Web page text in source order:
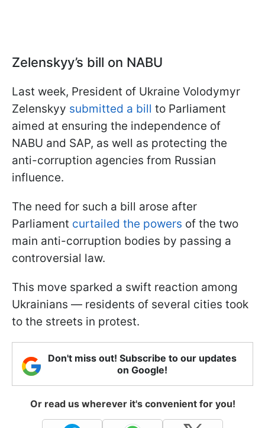
Zelenskyy’s bill on NABU
Last week, President of Ukraine Volodymyr
Zelenskyy submitted a bill to Parliament
aimed at ensuring the independence of
NABU and SAP, as well as protecting the
anti-corruption agencies from Russian
influence.
The need for such a bill arose after
Parliament curtailed the powers of the two
main anti-corruption bodies by passing a
controversial law.
This move sparked a swift reaction among
Ukrainians — residents of several cities took
to the streets in protest.
Don't miss out! Subscribe to our updates
on Google!
Or read us wherever it's convenient for you!